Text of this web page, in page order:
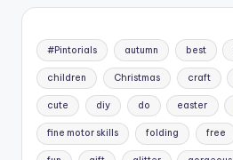
#Pintorials autumn best
children Christmas craft
cute diy do easter
fine motor skills folding free